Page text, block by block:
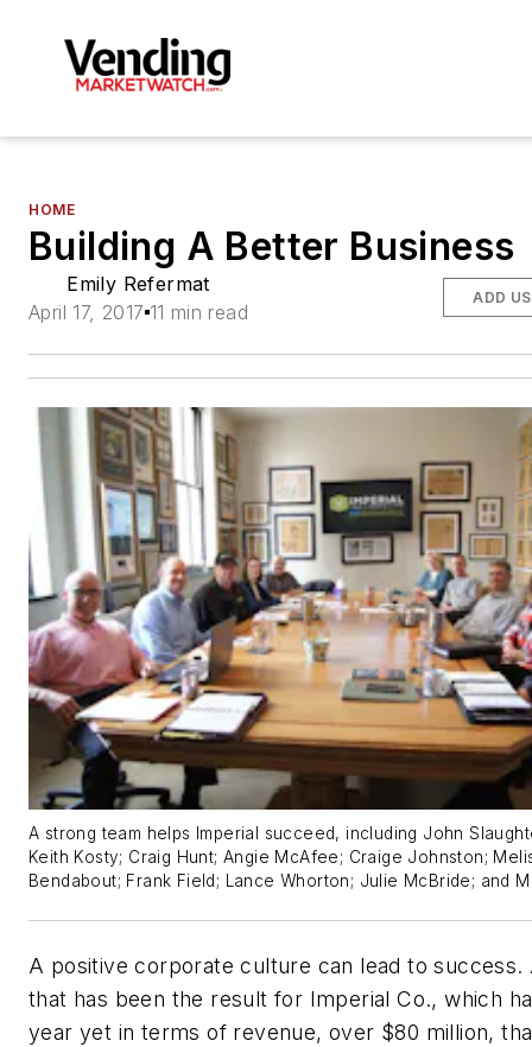
HOME
Building A Better Business
Emily Refermat
April 17, 2017 11 min read
ADD
A strong team helps Imperial succeed, including John
Keith Kosty; Craig Hunt; Angie McAfee; Craige Johnston;
Bendabout; Frank Field; Lance Whorton; Julie McBride; and
A positive corporate culture can lead to success.
that has been the result for Imperial Co., which
year yet in terms of revenue, over $80 million,